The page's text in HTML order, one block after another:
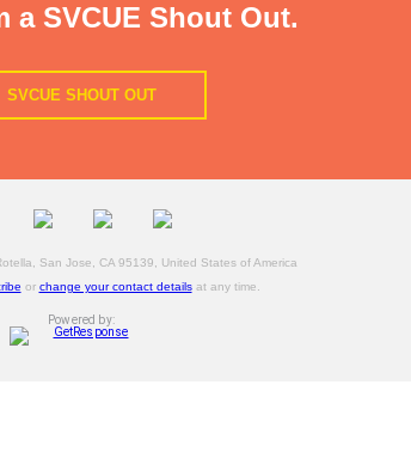
a SVCUE Shout Out.
SVCUE SHOUT OUT
San Jose, CA 95139, United States of America
or change your contact detailsat any time.
Powered by: